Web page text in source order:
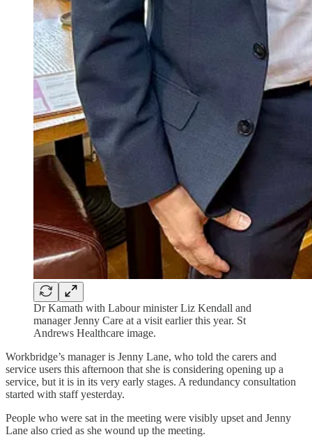
Dr Kamath with Labour minister Liz Kendall and
manager Jenny Care at a visit earlier this year. St
Andrews Healthcare image.
Workbridge’s manager is Jenny Lane, who told the carers and
service users this afternoon that she is considering opening up a
service, but it is in its very early stages. A redundancy consultation
started with staff yesterday.
People who were sat in the meeting were visibly upset and Jenny
Lane also cried as she wound up the meeting.